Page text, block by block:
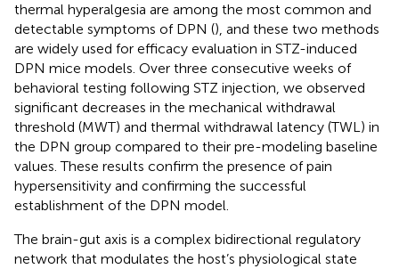
thermal hyperalgesia are among the most common and
detectable symptoms of DPN (), and these two methods
are widely used for efficacy evaluation in STZ-induced
DPN mice models. Over three consecutive weeks of
behavioral testing following STZ injection, we observed
significant decreases in the mechanical withdrawal
threshold (MWT) and thermal withdrawal latency (TWL) in
the DPN group compared to their pre-modeling baseline
values. These results confirm the presence of pain
hypersensitivity and confirming the successful
establishment of the DPN model.
The brain-gut axis is a complex bidirectional regulatory
network that modulates the host’s physiological state